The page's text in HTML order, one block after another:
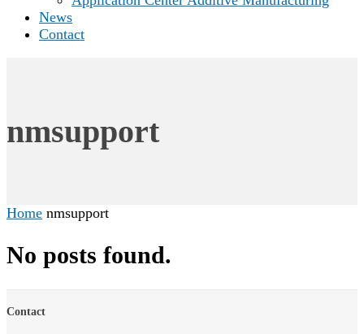
News
Contact
nmsupport
Home nmsupport
No posts found.
Contact